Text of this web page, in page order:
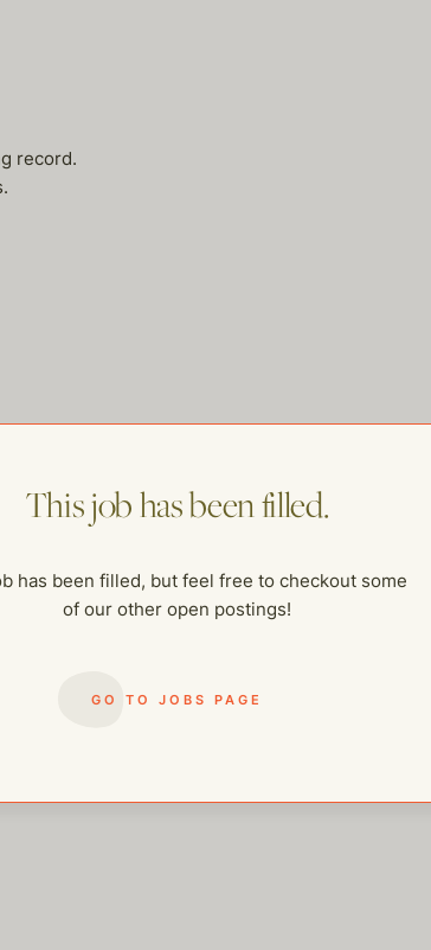
record.
open postings!
This job has been filled.
has been filled, but feel free to checkout some
of our other open postings!
GO TO JOBS PAGE